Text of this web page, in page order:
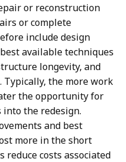
or reconstruction
or complete
include design
available techniques
longevity, and
Typically, the more work
the opportunity for
the redesign.
and best
more in the short
costs associated